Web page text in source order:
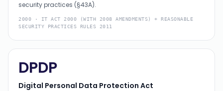
security practices (§43A).
2000 ·
IT ACT 2000 (WITH 2008 AMENDMENTS) + REASONABLE
SECURITY PRACTICES RULES 2011
DPDP
Digital Personal Data Protection Act